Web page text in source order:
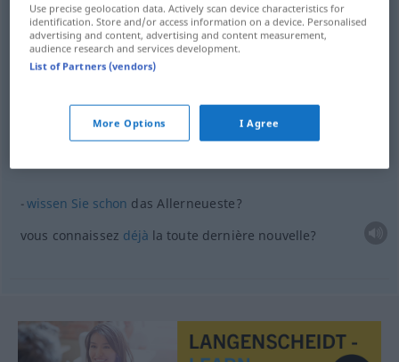
toutdernier allerneueste
das Allerneueste (≈ Neuigkeit)
wissen Sie schon das Allerneueste?
vous connaissez déjà la toute dernière nouvelle?
Use precise geolocation data. Actively scan device characteristics for
identification. Store and/or access information on a device. Personalised
advertising and content, advertising and content measurement,
audience research and services development.
List of Partners (vendors)
More Options I Agree